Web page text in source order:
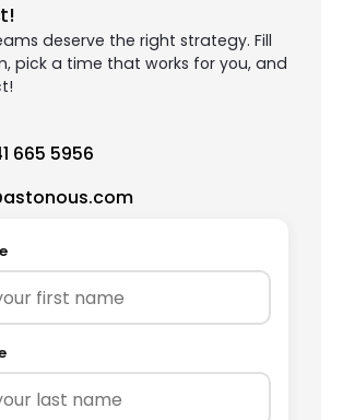
deserve the right strategy. Fill
pick a time that works for you, and
665 5956